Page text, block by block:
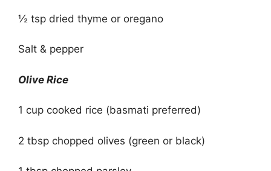
½ tsp dried thyme or oregano
Salt & pepper
Olive Rice
1 cup cooked rice (basmati preferred)
2 tbsp chopped olives (green or black)